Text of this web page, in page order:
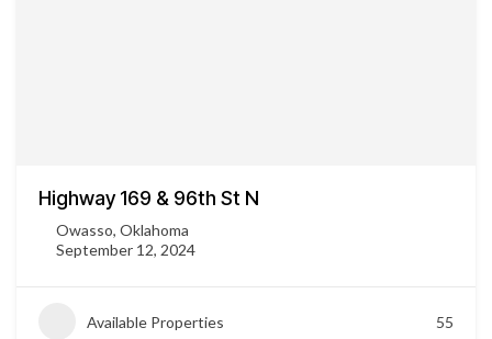
Highway 169 & 96th St N
Owasso, Oklahoma
September 12, 2024
Available Properties 55